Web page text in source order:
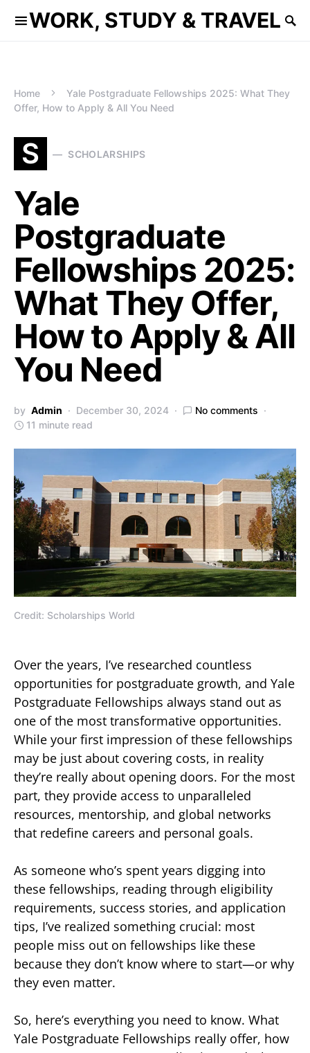
WORK, STUDY & TRAVEL
Home
Yale Postgraduate Fellowships 2025: What They
Offer, How to Apply & All You Need
S SCHOLARSHIPS
Yale
Postgraduate
Fellowships 2025:
What They Offer,
How to Apply & All
You Need
by Admin December 30, 2024
No comments
11 minute read
Credit: Scholarships World
Over the years, I’ve researched countless
opportunities for postgraduate growth, and Yale
Postgraduate Fellowships always stand out as
one of the most transformative opportunities.
While your first impression of these fellowships
may be just about covering costs, in reality
they’re really about opening doors. For the most
part, they provide access to unparalleled
resources, mentorship, and global networks
that redefine careers and personal goals.
As someone who’s spent years digging into
these fellowships, reading through eligibility
requirements, success stories, and application
tips, I’ve realized something crucial: most
people miss out on fellowships like these
because they don’t know where to start—or why
they even matter.
So, here’s everything you need to know. What
Yale Postgraduate Fellowships really offer, how